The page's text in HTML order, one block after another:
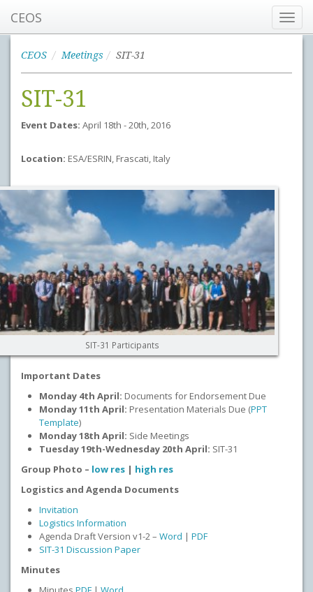
CEOS
CEOS Meetings SIT-31
SIT-31
Event Dates: April 18th - 20th, 2016
Location: ESA/ESRIN, Frascati, Italy
SIT-31 Participants
Important Dates
Monday 4th April: Documents for Endorsement Due
Monday 11th April: Presentation Materials Due (PPT
Template)
Monday 18th April: Side Meetings
Tuesday 19th-Wednesday 20th April: SIT-31
Group Photo – low res | high res
Logistics and Agenda Documents
Invitation
Logistics Information
Agenda Draft Version v1-2 – Word | PDF
SIT-31 Discussion Paper
Minutes